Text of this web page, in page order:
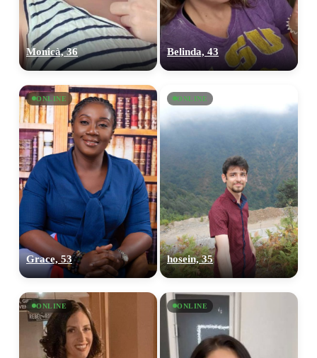
Monicà, 36 Belinda, 43
ONLINE
Grace, 53
ONLINE
hosein, 35
ONLINE ONLINE